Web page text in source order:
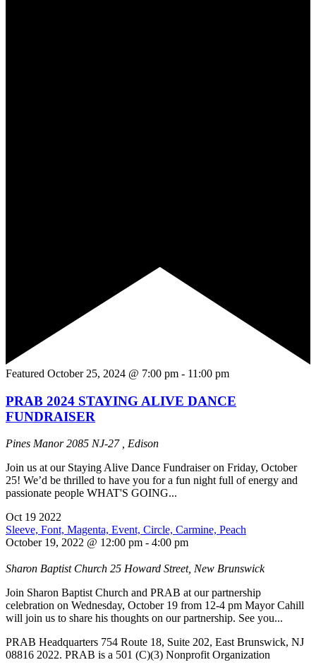
Featured October 25, 2024 @ 7:00 pm - 11:00 pm
PRAB 2024 STAYING ALIVE DANCE
FUNDRAISER
Pines Manor2085 NJ-27 , Edison
Join us at our Staying Alive Dance Fundraiser on Friday, October
25! We’d be thrilled to have you for a fun night full of energy and
passionate people WHAT'S GOING...
Oct 19 2022
October 19, 2022 @ 12:00 pm - 4:00 pm
Sharon Baptist Church 25 Howard Street, New Brunswick
Join Sharon Baptist Church and PRAB at our partnership
celebration on Wednesday, October 19 from 12-4 pm Mayor Cahill
will join us to share his thoughts on our partnership. See you...
PRAB Headquarters 754 Route 18, Suite 202, East Brunswick, NJ
08816 2022. PRAB is a 501 (C)(3) Nonprofit Organization